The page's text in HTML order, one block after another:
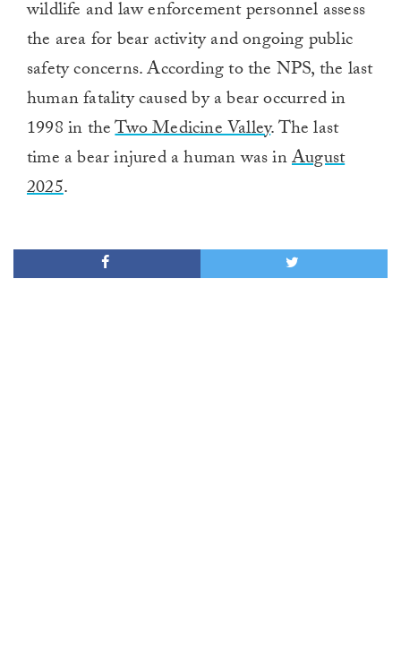
wildlife and law enforcement personnel assess
the area for bear activity and ongoing public
safety concerns. According to the NPS, the last
human fatality caused by a bear occurred in
1998 in theTwo Medicine Valley. The last
time a bear injured a human was inAugust
2025.